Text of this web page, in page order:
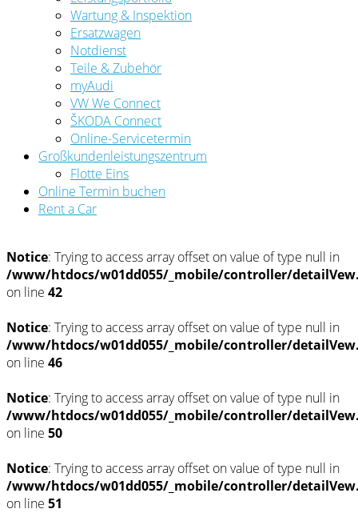
Wartung & Inspektion
Ersatzwagen
Notdienst
Teile & Zubehör
myAudi
VW We Connect
ŠKODA Connect
Online-Servicetermin
Großkundenleistungszentrum
Flotte Eins
Online Termin buchen
Rent a Car
Notice: Trying to access array offset on value of type null in
/www/htdocs/w01dd055/_mobile/controller/
on line 42
Notice: Trying to access array offset on value of type null in
/www/htdocs/w01dd055/_mobile/controller/
on line 46
Notice: Trying to access array offset on value of type null in
/www/htdocs/w01dd055/_mobile/controller/
on line 50
Notice: Trying to access array offset on value of type null in
/www/htdocs/w01dd055/_mobile/controller/
on line 51